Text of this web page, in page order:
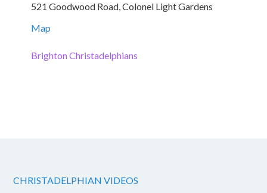
521 Goodwood Road, Colonel Light Gardens
Map
Brighton Christadelphians
CHRISTADELPHIAN VIDEOS